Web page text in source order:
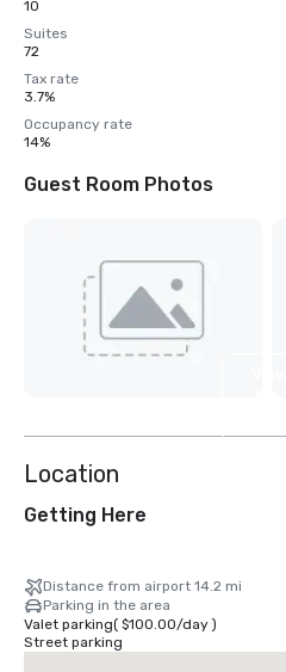
10
Suites
72
Tax rate
3.7%
Occupancy rate
14%
Guest Room Photos
Location
Getting Here
Distance from airport 14.2 mi
Parking in the area
Valet parking( $100.00/day)
Street parking